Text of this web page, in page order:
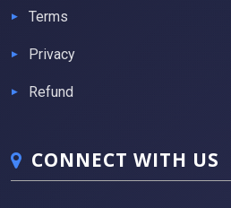
Terms
Privacy
Refund
CONNECT WITH US